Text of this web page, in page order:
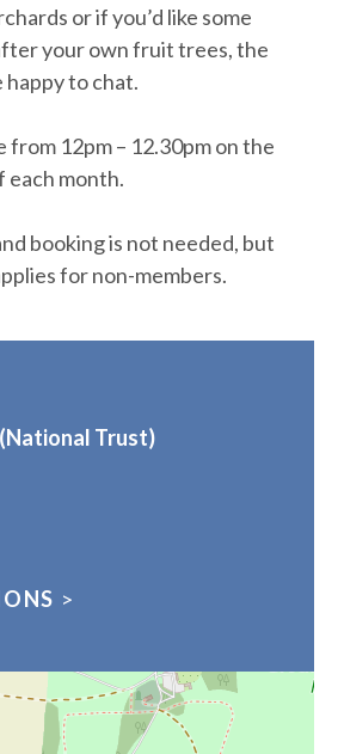
or if you’d like some
your own fruit trees, the
happy to chat.
from 12pm – 12.30pm on the
each month.
booking is not needed, but
for non-members.
Trust)
>